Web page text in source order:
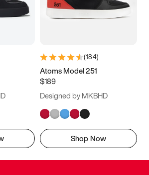
(184)
Atoms Model 251
$189
Designed by MKBHD
Shop Now